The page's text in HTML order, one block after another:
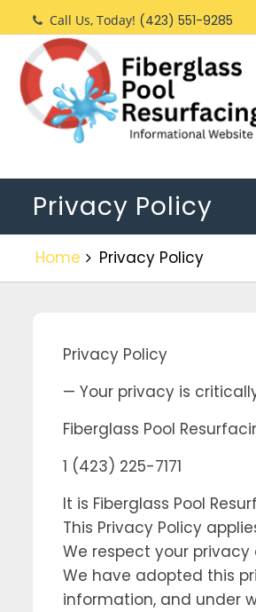
to
content
Call Us, Today! (423) 551-9285
Privacy Policy
Home Privacy Policy
Privacy Policy
— Your privacy is
Fiberglass Pool
1 (423) 225-7171
It is Fiberglass Pool
This Privacy Policy
We respect your
We have adopted this
information, and under